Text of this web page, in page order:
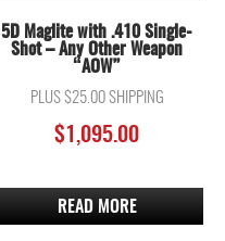
5D Maglite with .410 Single-
Shot – Any Other Weapon
“AOW”
PLUS $25.00 SHIPPING
$1,095.00
READ MORE